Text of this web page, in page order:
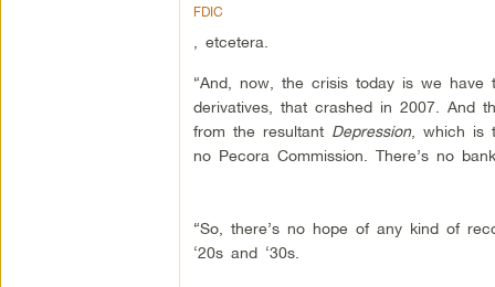
FDIC
, etcetera.
“And, now, the crisis today is we have
derivatives, that crashed in 2007. And
from the resultant Depression, which is
no Pecora Commission. There’s no
“So, there’s no hope of any kind of
‘20s and ‘30s.